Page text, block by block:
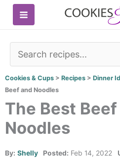
Skip
Cookies & Cups > Recipes > Dinner
Beef and Noodles
The Best
Noodles
By: Shelly Posted: Feb 14, 2022